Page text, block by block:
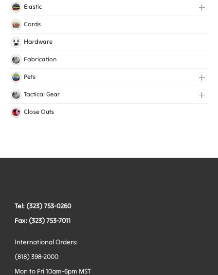
Nylon Webbing
Polyester Webbing
Elastic
Fancy Elastic
Gripper Elastic
Knitted Elastic
Cords
Hardware
Fabrication
Pets
Collars
Harnesses
Tactical Gear
Bags
Vests
Close Outs
Tel: (323) 753-0260
Fax: (323) 753-7011
International Orders:
(818) 398-2000
Mon to Fri 10am-6pm MST